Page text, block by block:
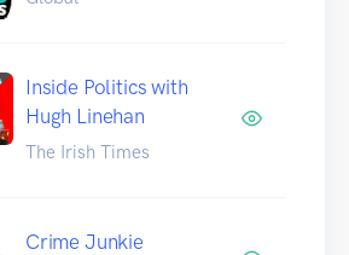
Inside Politics with
Hugh Linehan
The Irish Times
Crime Junkie